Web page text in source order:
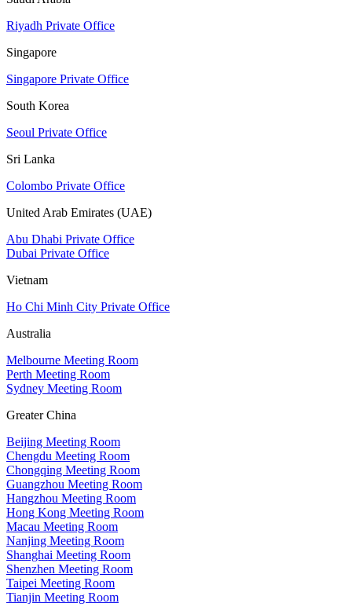
Riyadh Private Office
Singapore
Singapore Private Office
South Korea
Seoul Private Office
Sri Lanka
Colombo Private Office
United Arab Emirates (UAE)
Abu Dhabi Private Office
Dubai Private Office
Vietnam
Ho Chi Minh City Private Office
Australia
Melbourne Meeting Room
Perth Meeting Room
Sydney Meeting Room
Greater China
Beijing Meeting Room
Chengdu Meeting Room
Chongqing Meeting Room
Guangzhou Meeting Room
Hangzhou Meeting Room
Hong Kong Meeting Room
Macau Meeting Room
Nanjing Meeting Room
Shanghai Meeting Room
Shenzhen Meeting Room
Taipei Meeting Room
Tianjin Meeting Room